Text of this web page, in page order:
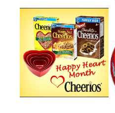
CHEERIOS HEART MONTH
GIVEAWAY ( CANADA ONLY)